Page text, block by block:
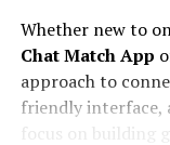
with authenticity
in this genre.
Moreover, tall
But with
Youritems
Whether new to
Chat Match App
approach to
friendly interface,
focus on building